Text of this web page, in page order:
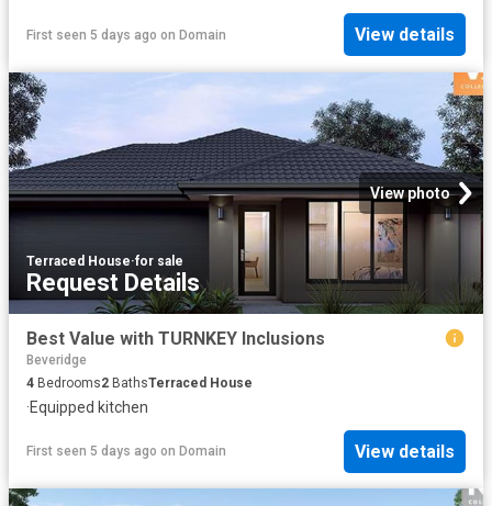
First seen 5 days ago on Domain View details
View photo
Terraced House·for sale
Request Details
Best Value with TURNKEY Inclusions
Beveridge
4 Bedrooms2 BathsTerraced House
·Equipped kitchen
First seen 5 days ago on Domain View details